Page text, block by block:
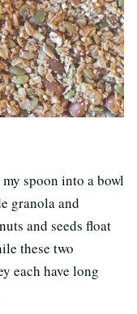
spoon into a bowl
granola and
and seeds float
these two
each have long